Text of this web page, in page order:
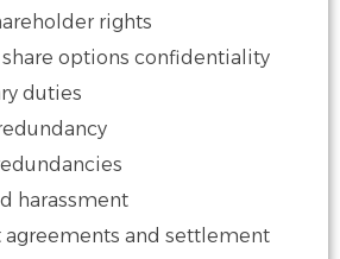
rights
options confidentiality
duties
harassment
and settlement